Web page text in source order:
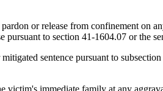
or release from confinement on
to section 41-1604.07 or the
sentence pursuant to
immediate family at any